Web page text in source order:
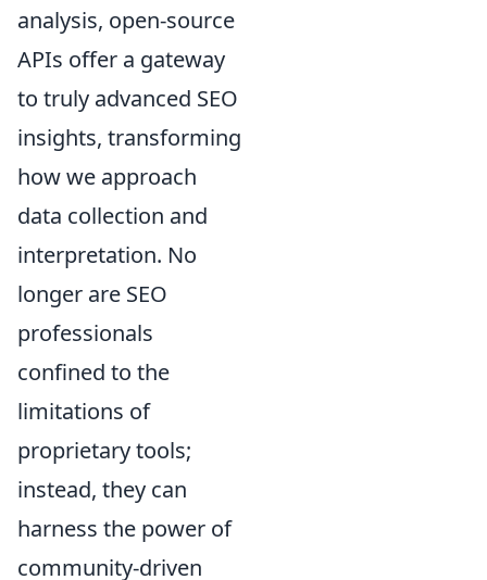
analysis, open-source
APIs offer a gateway
to truly advanced SEO
insights, transforming
how we approach
data collection and
interpretation. No
longer are SEO
professionals
confined to the
limitations of
proprietary tools;
instead, they can
harness the power of
community-driven